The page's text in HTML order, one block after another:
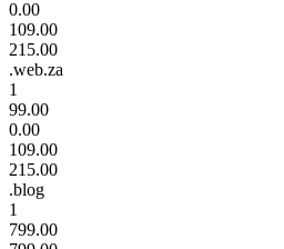
0.00
109.00
215.00
.web.za
1
99.00
0.00
109.00
215.00
.blog
1
799.00